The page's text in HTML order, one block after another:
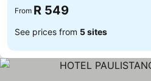
From R 549
See prices from 5 sites